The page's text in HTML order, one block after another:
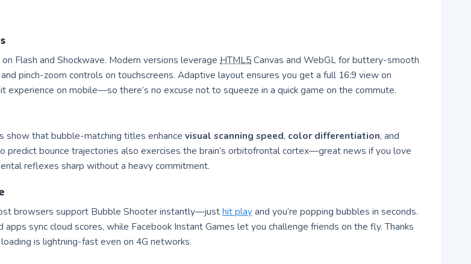
Flash and Shockwave. Modern versions leverage HTML5Canvas and WebGL for buttery-smooth
pinch-zoom controls on touchscreens. Adaptive layout ensures you get a full 16:9 view on
experience on mobile—so there’s no excuse not to squeeze in a quick game on the commute.
show that bubble-matching titles enhance visual scanning speed, color differentiation, and
predict bounce trajectories also exercises the brain’s orbitofrontal cortex—great news if you love
reflexes sharp without a heavy commitment.
browsers support Bubble Shooter instantly—justhit playand you’re popping bubbles in seconds.
apps sync cloud scores, while Facebook Instant Games let you challenge friends on the fly. Thanks
is lightning-fast even on 4G networks.